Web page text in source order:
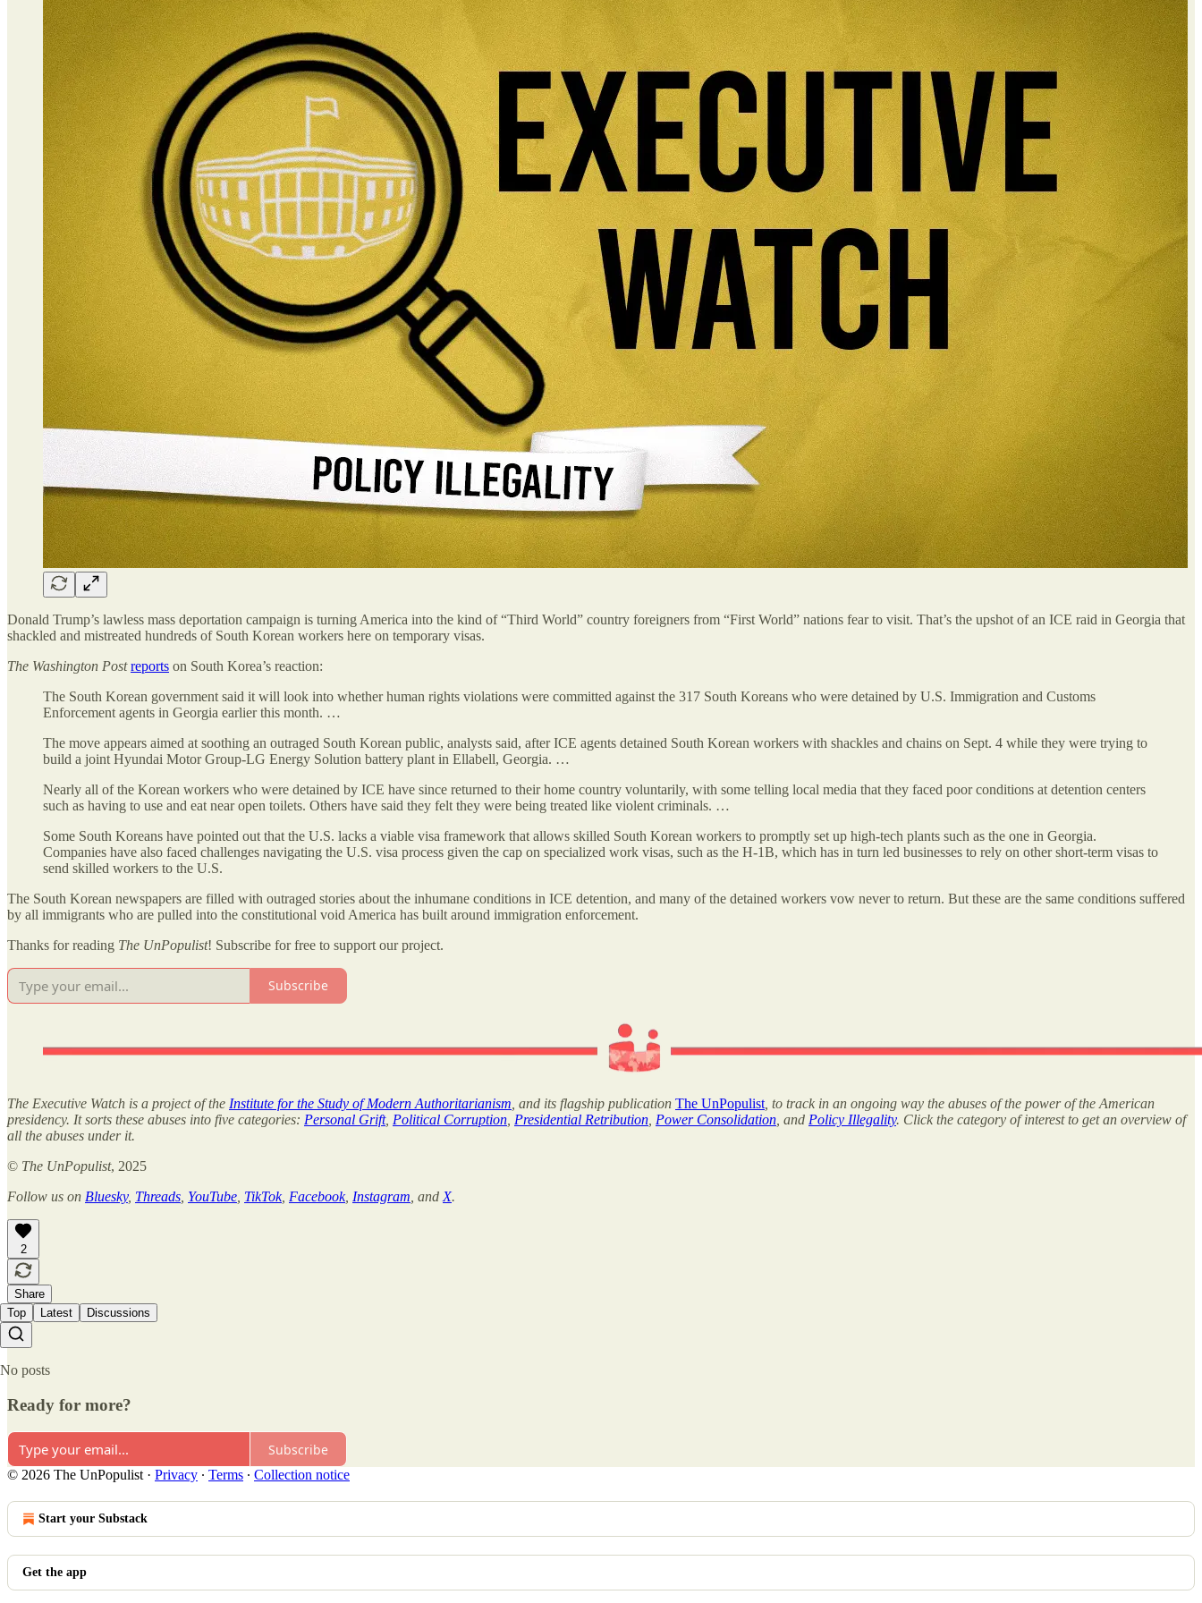
Donald Trump’s lawless mass deportation campaign is turning America into the kind of “Third World” country foreigners from “First World” nations fear to visit. That’s the upshot of an ICE raid in Georgia that
shackled and mistreated hundreds of South Korean workers here on temporary visas.
The Washington Post reports on South Korea’s reaction:
The South Korean government said it will look into whether human rights violations were committed against the 317 South Koreans who were detained by U.S. Immigration and Customs
Enforcement agents in Georgia earlier this month. …
The move appears aimed at soothing an outraged South Korean public, analysts said, after ICE agents detained South Korean workers with shackles and chains on Sept. 4 while they were trying to
build a joint Hyundai Motor Group-LG Energy Solution battery plant in Ellabell, Georgia. …
Nearly all of the Korean workers who were detained by ICE have since returned to their home country voluntarily, with some telling local media that they faced poor conditions at detention centers
such as having to use and eat near open toilets. Others have said they felt they were being treated like violent criminals. …
Some South Koreans have pointed out that the U.S. lacks a viable visa framework that allows skilled South Korean workers to promptly set up high-tech plants such as the one in Georgia.
Companies have also faced challenges navigating the U.S. visa process given the cap on specialized work visas, such as the H-1B, which has in turn led businesses to rely on other short-term visas to
send skilled workers to the U.S.
The South Korean newspapers are filled with outraged stories about the inhumane conditions in ICE detention, and many of the detained workers vow never to return. But these are the same conditions suffered
by all immigrants who are pulled into the constitutional void America has built around immigration enforcement.
Thanks for reading The UnPopulist! Subscribe for free to support our project.
Subscribe
The Executive Watch is a project of the Institute for the Study of Modern Authoritarianism , and its flagship publication The UnPopulist , to track in an ongoing way the abuses of the power of the American
presidency. It sorts these abuses into five categories: Personal Grift, Political Corruption Presidential Retribution Power Consolidation , and Policy Illegality. Click the category of interest to get an overview of
all the abuses under it.
© The UnPopulist, 2025
Follow us on Bluesky, Threads YouTube TikTok, Facebook, Instagram , and X.
2
Share
Top
Latest Discussions
No posts
Ready for more?
Subscribe
© 2026 The UnPopulist · Privacy ∙ Terms ∙ Collection notice
Start your Substack
Get the app